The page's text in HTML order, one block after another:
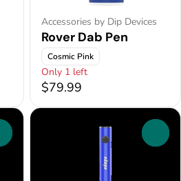
Accessories by Dip Devices
Rover Dab Pen
Cosmic Pink
Only 1 left
$79.99